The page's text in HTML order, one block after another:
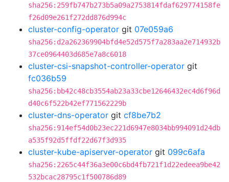
sha256:259fb747b273b5a09a2753814fdaf629774158fe
f26d09e261f272dd876d994c
cluster-config-operator git 07e059a6
sha256:d2a262369904bfd4e52d575f7a283aa2e714932b
37ce0964403d685e7a8c6018
cluster-csi-snapshot-controller-operator git
fc036b59
sha256:bb42c48cb3554ab23a33cbe12646432ec4d6f96d
d40c6f522b42ef771562229b
cluster-dns-operator git cf8be7b2
sha256:914ef54d0b23ec221d6947e8034bb994091d24db
a535f92d5ffdf22d67f3d935
cluster-kube-apiserver-operator git 099c6afa
sha256:2265c44f36a3e00c6bd4fb721f1d22edeea9be42
532bcac28795c1f500786d89